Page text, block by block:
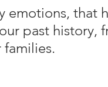
emotions, that
past history,